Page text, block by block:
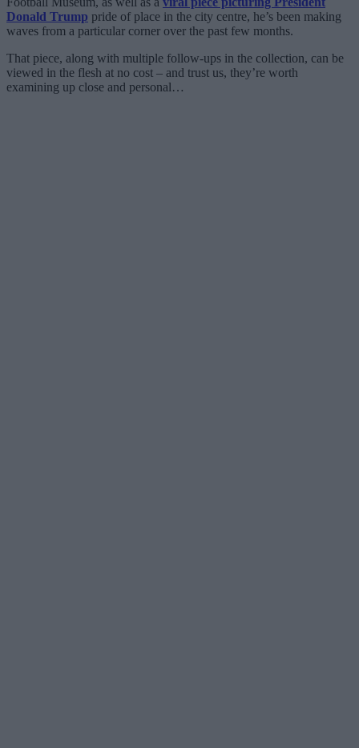
Donald Trump pride of place in the city centre, he’s been making
waves from a particular corner over the past few months.
That piece, along with multiple follow-ups in the collection, can be
viewed in the flesh at no cost – and trust us, they’re worth
examining up close and personal…